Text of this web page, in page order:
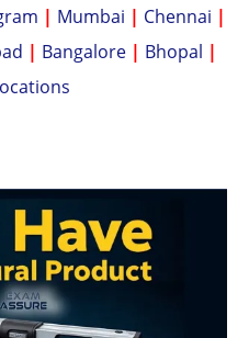
| Mumbai | Chennai |
| Bangalore | Bhopal |